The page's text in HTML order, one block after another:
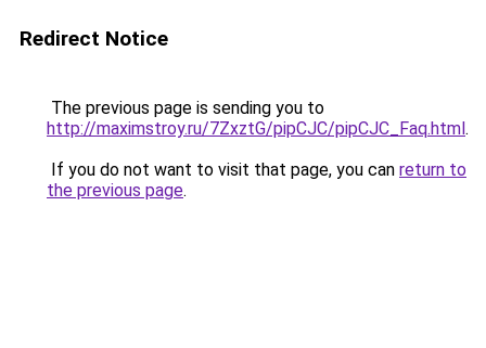
Redirect Notice
The previous page is sending you to
http://maximstroy.ru/7ZxztG/pipCJC/pipCJC_Faq.html.
If you do not want to visit that page, you can return to
the previous page.